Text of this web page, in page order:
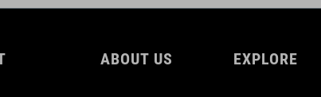
ABOUT US EXPLORE